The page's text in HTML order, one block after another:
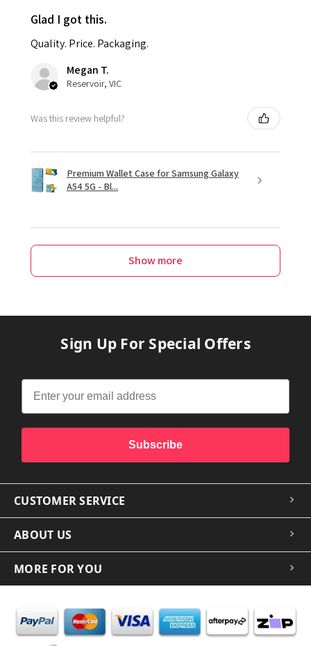
Glad I got this.
Quality. Price. Packaging.
Megan T.
Reservoir, VIC
Was this review helpful?
Premium Wallet Case for Samsung Galaxy
A54 5G - Bl...
Show more
Sign Up For Special Offers
Subscribe
CUSTOMER SERVICE
ABOUT US
MORE FOR YOU